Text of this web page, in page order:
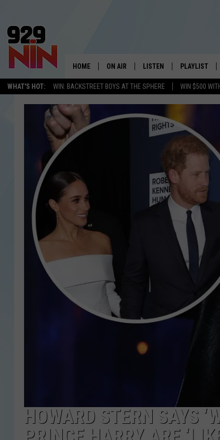
WHAT'S HOT: WIN: BACKSTREET BOYS AT THE SPHERE WIN $500
WICHITA FALLS'
HOME ON AIR
KIDD KRADDICK MORNING SHOW
POPCRUSH NIGHTS
LISTEN
LISTEN LIVE
MOBILE APP
PLAYLIST
RECENTLY
HOWARD STERN SAYS